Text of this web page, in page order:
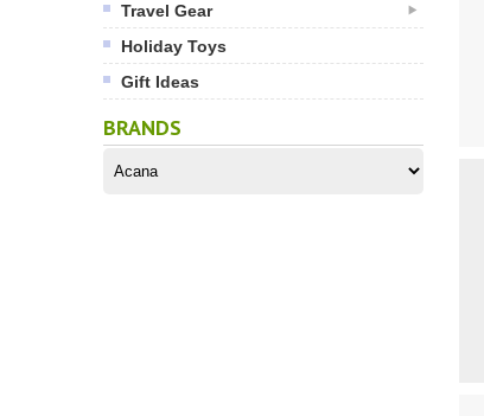
Travel Gear
Holiday Toys
Gift Ideas
BRANDS